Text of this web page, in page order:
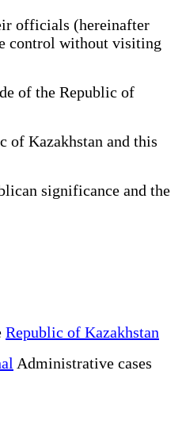
officials (hereinafter
control without visiting
of the Republic of
Kazakhstan and this
significance and the
Republic of Kazakhstan
Administrative cases